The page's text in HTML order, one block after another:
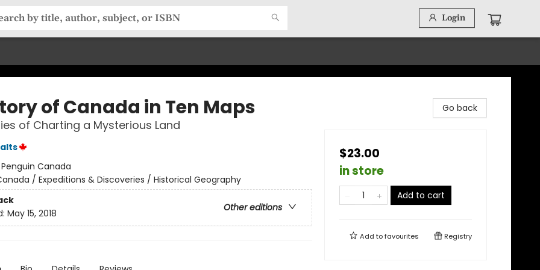
Login
of Canada in Ten Maps
of Charting a Mysterious Land
Penguin Canada
/ Expeditions & Discoveries / Historical Geography
Other editions
May 15, 2018
Go back
$23.00
in store
Add to cart
Add tofavourites Registry